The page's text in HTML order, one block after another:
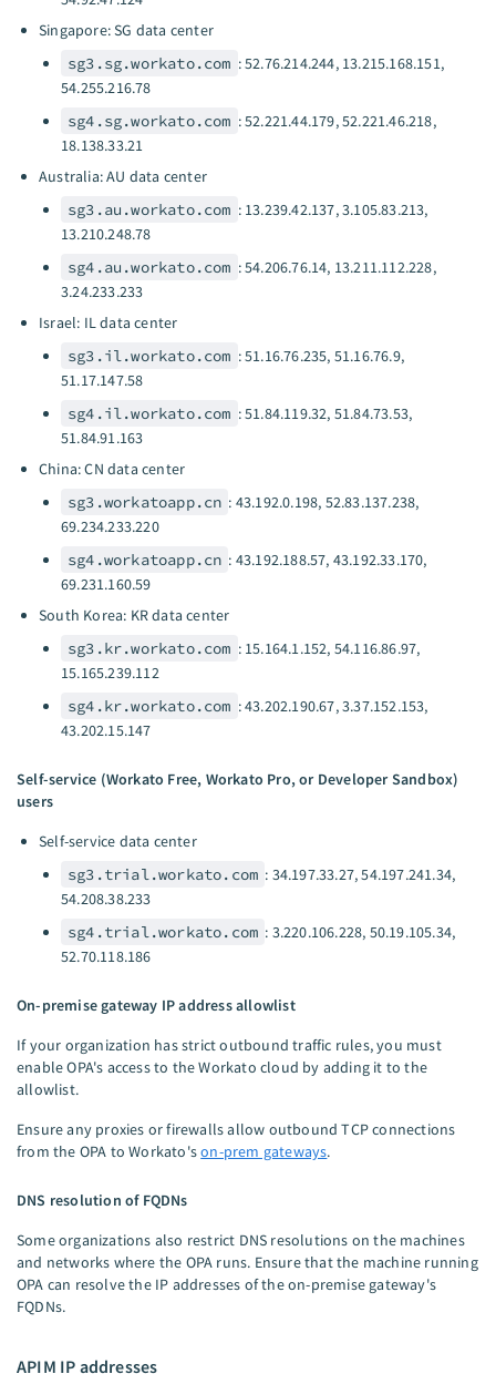
Singapore: SG data center
sg3.sg.workato.com : 52.76.214.244, 13.215.168.151,
54.255.216.78
sg4.sg.workato.com : 52.221.44.179, 52.221.46.218,
18.138.33.21
Australia: AU data center
sg3.au.workato.com : 13.239.42.137, 3.105.83.213,
13.210.248.78
sg4.au.workato.com : 54.206.76.14, 13.211.112.228,
3.24.233.233
Israel: IL data center
sg3.il.workato.com : 51.16.76.235, 51.16.76.9,
51.17.147.58
sg4.il.workato.com : 51.84.119.32, 51.84.73.53,
51.84.91.163
China: CN data center
sg3.workatoapp.cn : 43.192.0.198, 52.83.137.238,
69.234.233.220
sg4.workatoapp.cn : 43.192.188.57, 43.192.33.170,
69.231.160.59
South Korea: KR data center
sg3.kr.workato.com : 15.164.1.152, 54.116.86.97,
15.165.239.112
sg4.kr.workato.com : 43.202.190.67, 3.37.152.153,
43.202.15.147
Self-service (Workato Free, Workato Pro, or Developer Sandbox)
users
Self-service data center
sg3.trial.workato.com : 34.197.33.27, 54.197.241.34,
54.208.38.233
sg4.trial.workato.com : 3.220.106.228, 50.19.105.34,
52.70.118.186
On-premise gateway IP address allowlist
If your organization has strict outbound traffic rules, you must
enable OPA's access to the Workato cloud by adding it to the
allowlist.
Ensure any proxies or firewalls allow outbound TCP connections
from the OPA to Workato'son-prem gateways.
DNS resolution of FQDNs
Some organizations also restrict DNS resolutions on the machines
and networks where the OPA runs. Ensure that the machine running
OPA can resolve the IP addresses of the on-premise gateway's
FQDNs.
APIM IP addresses